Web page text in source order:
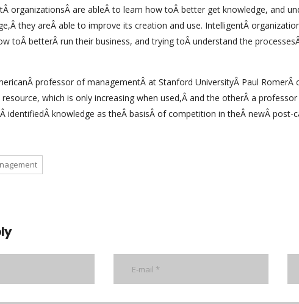
organizationsÂ are ableÂ to learn how toÂ better get knowledge, and
they areÂ able to improve its creation and use. IntelligentÂ
toÂ betterÂ run their business, and trying toÂ understand the
professor of managementÂ at Stanford UniversityÂ Paul RomerÂ
which is only increasing when used,Â and the otherÂ a
identifiedÂ knowledge as theÂ basisÂ of competition in theÂ newÂ post-